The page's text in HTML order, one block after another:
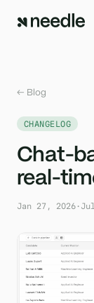
← Blog
CHANGELOG
Chat-
real-
Jan 27, 2026·